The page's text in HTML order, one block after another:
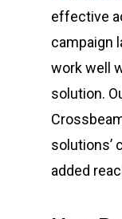
effective
campaign
work well
solution.
solutions’
added